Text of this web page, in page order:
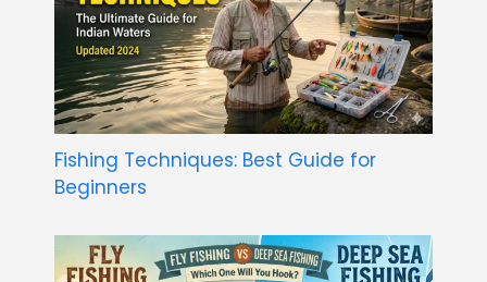
Fishing Techniques: Best Guide for
Beginners